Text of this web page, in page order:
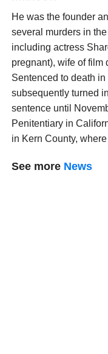
He was the founder
several murders in
including actress
pregnant), wife of film
Sentenced to death
subsequently turned
sentence until
Penitentiary in
in Kern County,
See more News